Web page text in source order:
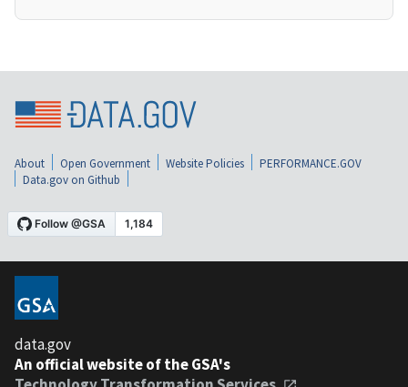
About Open Government Website Policies
PERFORMANCE.GOV
Data.gov on Github
data.gov
An official website of the GSA's